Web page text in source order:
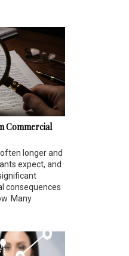
Commercial
longer and
expect, and
consequences
Many